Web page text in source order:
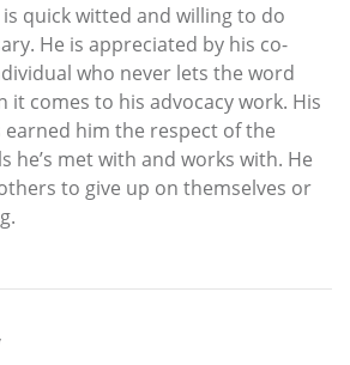
is quick witted and willing to do
He is appreciated by his co-
who never lets the word
it comes to his advocacy work. His
earned him the respect of the
he’s met with and works with. He
to give up on themselves or